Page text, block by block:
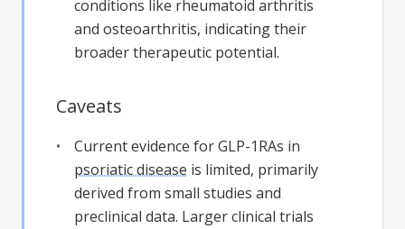
conditions like rheumatoid arthritis
and osteoarthritis, indicating their
broader therapeutic potential.
Caveats
Current evidence for GLP-1RAs in
psoriatic disease is limited, primarily
derived from small studies and
preclinical data. Larger clinical trials